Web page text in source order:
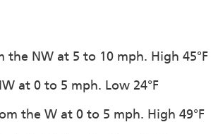
NW at 5 to 10 mph. High 45°F
at 0 to 5 mph. Low 24°F
the W at 0 to 5 mph. High 49°F